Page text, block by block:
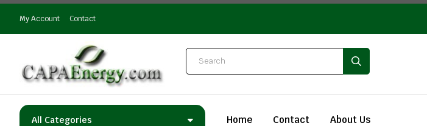
My Account Contact
All Categories Home Contact About Us